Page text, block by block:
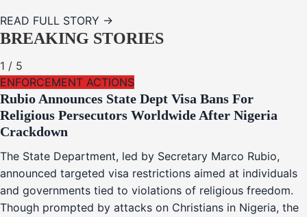
READ FULL STORY →
BREAKING STORIES
1 / 5
ENFORCEMENT ACTIONS
Rubio Announces State Dept Visa Bans For
Religious Persecutors Worldwide After Nigeria
Crackdown
The State Department, led by Secretary Marco Rubio,
announced targeted visa restrictions aimed at individuals
and governments tied to violations of religious freedom.
Though prompted by attacks on Christians in Nigeria, the